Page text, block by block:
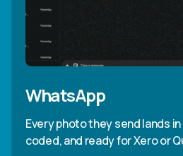
WhatsApp
Every photo they send lands
coded, and ready for Xero or